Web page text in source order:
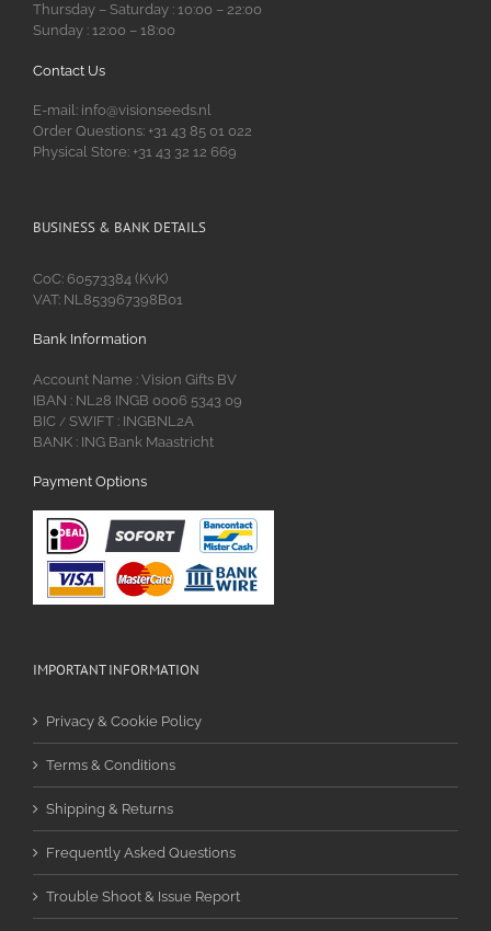
Thursday – Saturday : 10:00 – 22:00
Sunday : 12:00 – 18:00
Contact Us
E-mail: info@visionseeds.nl
Order Questions: +31 43 85 01 022
Physical Store: +31 43 32 12 669
BUSINESS & BANK DETAILS
CoC: 60573384 (KvK)
VAT: NL853967398B01
Bank Information
Account Name : Vision Gifts BV
IBAN : NL28 INGB 0006 5343 09
BIC / SWIFT : INGBNL2A
BANK : ING Bank Maastricht
Payment Options
IMPORTANT INFORMATION
Privacy & Cookie Policy
Terms & Conditions
Shipping & Returns
Frequently Asked Questions
Trouble Shoot & Issue Report